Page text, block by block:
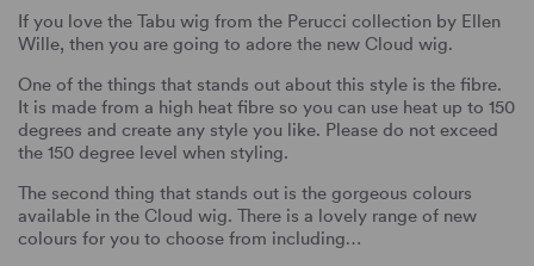
If you love the Tabu wig from the Perucci collection by Ellen
Wille, then you are going to adore the new Cloud wig.
One of the things that stands out about this style is the fibre.
It is made from a high heat fibre so you can use heat up to 150
degrees and create any style you like. Please do not exceed
the 150 degree level when styling.
The second thing that stands out is the gorgeous colours
available in the Cloud wig. There is a lovely range of new
colours for you to choose from including…